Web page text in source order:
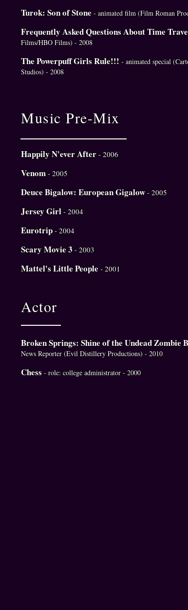
Turok: Son of Stone - animated film (Film Roman
Frequently Asked Questions About Time
Films/HBO Films) - 2008
The Powerpuff Girls Rule!!! - animated special
Studios) - 2008
Music Pre-Mix
Happily N'ever After - 2006
Venom - 2005
Deuce Bigalow: European Gigalow - 2005
Jersey Girl - 2004
Eurotrip - 2004
Scary Movie 3 - 2003
Mattel's Little People - 2001
Actor
Broken Springs: Shine of the Undead Zombie
News Reporter (Evil Distillery Productions) - 2010
Chess - role: college administrator - 2000